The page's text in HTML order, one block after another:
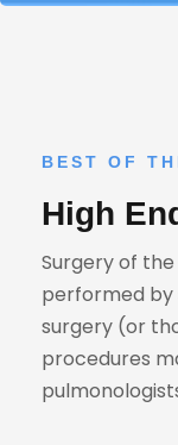
BEST OF
High
Surgery of
performed by
surgery (or
procedures